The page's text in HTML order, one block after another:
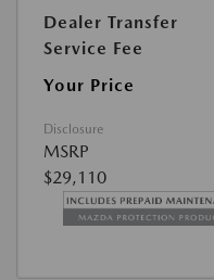
Dealer Transfer
Service Fee
Your Price
Disclosure
MSRP
$29,110